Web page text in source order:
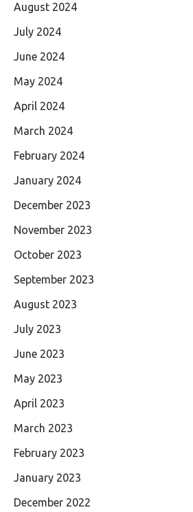
August 2024
July 2024
June 2024
May 2024
April 2024
March 2024
February 2024
January 2024
December 2023
November 2023
October 2023
September 2023
August 2023
July 2023
June 2023
May 2023
April 2023
March 2023
February 2023
January 2023
December 2022